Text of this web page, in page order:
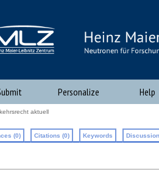
Personalize Help
aktuell
(0) Citations (0) Keywords